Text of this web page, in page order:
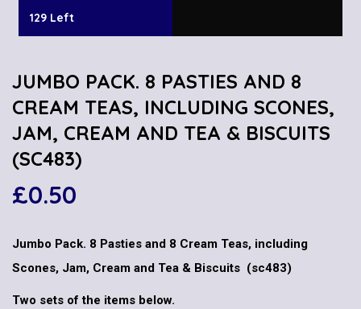
129 Left
JUMBO PACK. 8 PASTIES AND 8
CREAM TEAS, INCLUDING SCONES,
JAM, CREAM AND TEA & BISCUITS
(SC483)
£0.50
Jumbo Pack. 8 Pasties and 8 Cream Teas, including
Scones, Jam, Cream and Tea & Biscuits (sc483)
Two sets of the items below.